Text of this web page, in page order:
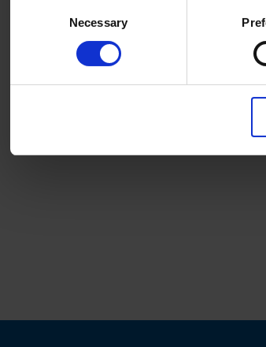
Necessary